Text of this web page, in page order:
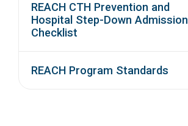
REACH CTH Prevention and
Hospital Step-Down Admission
Checklist
REACH Program Standards